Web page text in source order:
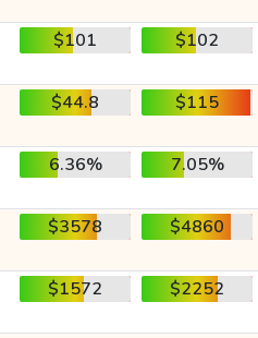
$101 $102
$44.8 $115
6.36% 7.05%
$3578 $4860
$1572 $2252